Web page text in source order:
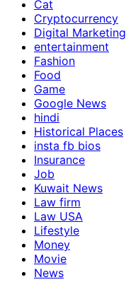
Cat
Cryptocurrency
Digital Marketing
entertainment
Fashion
Food
Game
Google News
hindi
Historical Places
insta fb bios
Insurance
Job
Kuwait News
Law firm
Law USA
Lifestyle
Money
Movie
News